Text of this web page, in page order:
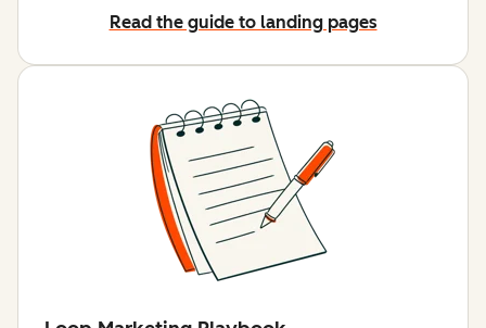
Read the guide to landing pages